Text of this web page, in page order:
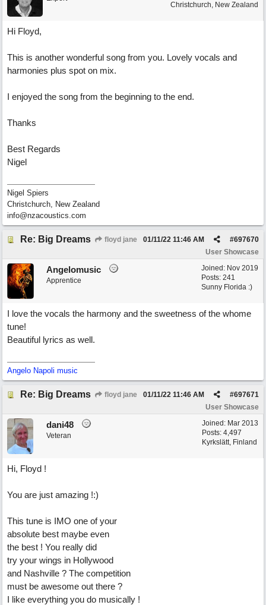
Christchurch, New Zealand
Hi Floyd,
This is another wonderful song from you. Lovely vocals and
harmonies plus spot on mix.
I enjoyed the song from the beginning to the end.
Thanks
Best Regards
Nigel
Nigel Spiers
Christchurch, New Zealand
info@nzacoustics.com
Re: Big Dreams floyd jane #697670
01/11/22 11:46 AM
User Showcase
Joined: Nov 2019
Posts: 241
Sunny Florida :)
Angelomusic
Apprentice
I love the vocals the harmony and the sweetness of the whome
tune!
Beautiful lyrics as well.
Angelo Napoli music
Re: Big Dreams floyd jane #697671
01/11/22 11:46 AM
User Showcase
Joined: Mar 2013
Posts: 4,497
Kyrkslätt, Finland
dani48
Veteran
Hi, Floyd !
You are just amazing !:)
This tune is IMO one of your
absolute best maybe even
the best ! You really did
try your wings in Hollywood
and Nashville ? The competition
must be awesome out there ?
I like everything you do musically !